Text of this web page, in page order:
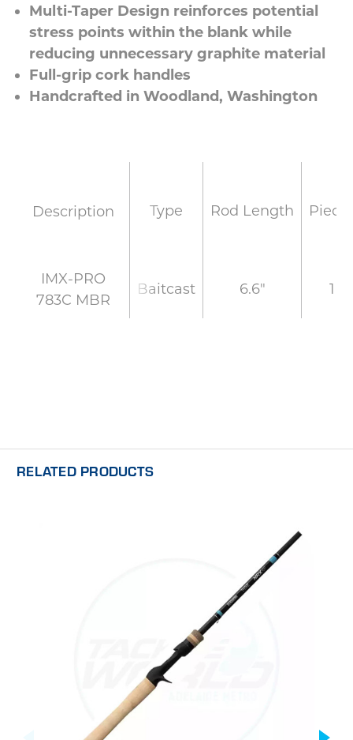
Multi-Taper Design reinforces potential
stress points within the blank while
reducing unnecessary graphite material
Full-grip cork handles
Handcrafted in Woodland, Washington
Description Type Rod Length
IMX-PRO
783C MBR
Baitcast 6.6" 1
RELATED PRODUCTS